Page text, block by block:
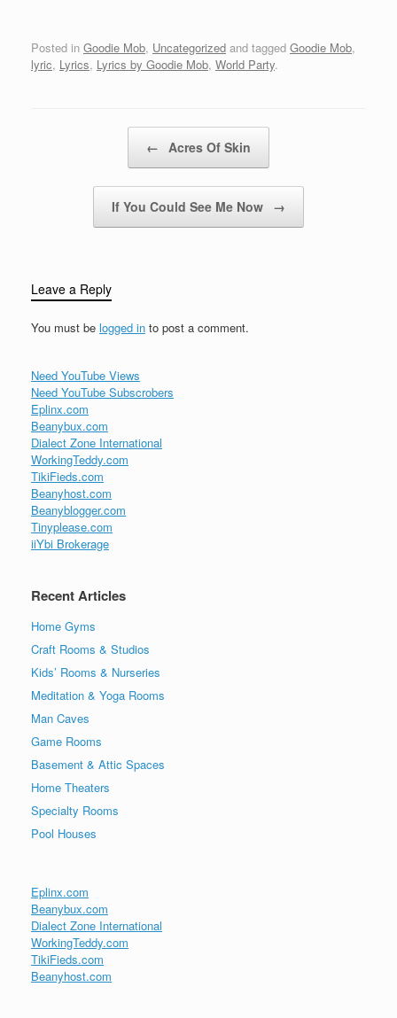
knotCool you off,
because you think your
Posted in Goodie Mob, Uncategorized and tagged Goodie Mob,
lyric, Lyrics, Lyrics by Goodie Mob, World Party.
← Acres Of Skin
If You Could See Me Now →
Leave a Reply
You must be logged in to post a comment.
Need YouTube Views
Need YouTube Subscrobers
Eplinx.com
Beanybux.com
Dialect Zone International
WorkingTeddy.com
TikiFieds.com
Beanyhost.com
Beanyblogger.com
Tinyplease.com
iiYbi Brokerage
Recent Articles
Home Gyms
Craft Rooms & Studios
Kids’ Rooms & Nurseries
Meditation & Yoga Rooms
Man Caves
Game Rooms
Basement & Attic Spaces
Home Theaters
Specialty Rooms
Pool Houses
Eplinx.com
Beanybux.com
Dialect Zone International
WorkingTeddy.com
TikiFieds.com
Beanyhost.com